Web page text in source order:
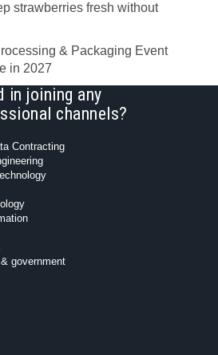
strawberries fresh without
& Packaging Event
in 2027
in joining any
channels?
Contracting
government